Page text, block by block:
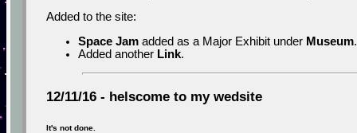
Added to the site:
Space Jam added as a Major Exhibit under Museum.
Added another Link.
12/11/16 - helscome to my wedsite
It's not done.